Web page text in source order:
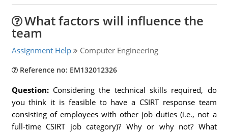
What factors will influence the
team
Assignment Help Computer Engineering
Reference no: EM132012326
Question: Considering the technical skills required, do
you think it is feasible to have a CSIRT response team
consisting of employees with other job duties (i.e., not a
full-time CSIRT job category)? Why or why not? What